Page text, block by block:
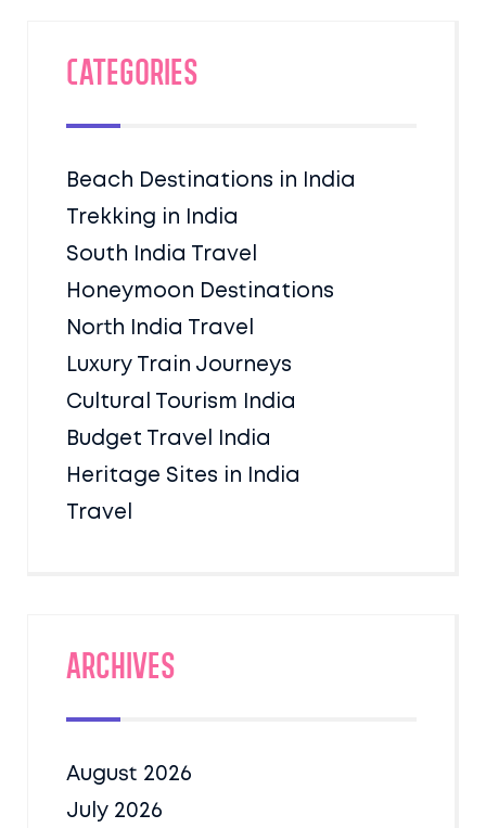
Categories
Beach Destinations in India
Trekking in India
South India Travel
Honeymoon Destinations
North India Travel
Luxury Train Journeys
Cultural Tourism India
Budget Travel India
Heritage Sites in India
Travel
Archives
August 2026
July 2026